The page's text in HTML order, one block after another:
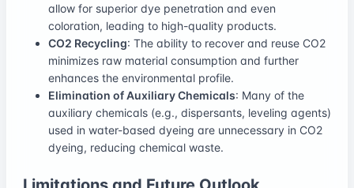
allow for superior dye penetration and even
coloration, leading to high-quality products.
CO2 Recycling: The ability to recover and reuse CO2
minimizes raw material consumption and further
enhances the environmental profile.
Elimination of Auxiliary Chemicals: Many of the
auxiliary chemicals (e.g., dispersants, leveling agents)
used in water-based dyeing are unnecessary in CO2
dyeing, reducing chemical waste.